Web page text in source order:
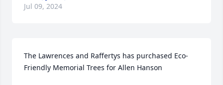
Jul 09, 2024
The Lawrences and Raffertys has purchased Eco-
Friendly Memorial Trees for Allen Hanson